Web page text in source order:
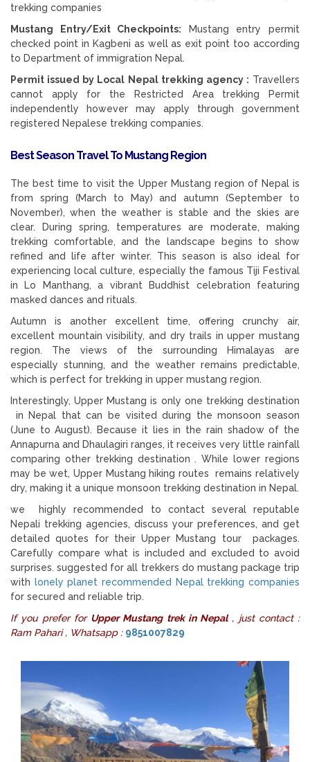
trekking companies
Mustang Entry/Exit Checkpoints: Mustang entry permit
checked point in Kagbeni as well as exit point too according
to Department of immigration Nepal.
Permit issued by Local Nepal trekking agency : Travellers
cannot apply for the Restricted Area trekking Permit
independently however may apply through government
registered Nepalese trekking companies.
Best Season Travel To Mustang Region
The best time to visit the Upper Mustang region of Nepal is
from spring (March to May) and autumn (September to
November), when the weather is stable and the skies are
clear. During spring, temperatures are moderate, making
trekking comfortable, and the landscape begins to show
refined and life after winter. This season is also ideal for
experiencing local culture, especially the famous Tiji Festival
in Lo Manthang, a vibrant Buddhist celebration featuring
masked dances and rituals.
Autumn is another excellent time, offering crunchy air,
excellent mountain visibility, and dry trails in upper mustang
region. The views of the surrounding Himalayas are
especially stunning, and the weather remains predictable,
which is perfect for trekking in upper mustang region.
Interestingly, Upper Mustang is only one trekking destination
in Nepal that can be visited during the monsoon season
(June to August). Because it lies in the rain shadow of the
Annapurna and Dhaulagiri ranges, it receives very little rainfall
comparing other trekking destination . While lower regions
may be wet, Upper Mustang hiking routes remains relatively
dry, making it a unique monsoon trekking destination in Nepal.
we highly recommended to contact several reputable
Nepali trekking agencies, discuss your preferences, and get
detailed quotes for their Upper Mustang tour packages.
Carefully compare what is included and excluded to avoid
surprises. suggested for all trekkers do mustang package trip
with lonely planet recommended Nepal trekking companies
for secured and reliable trip.
If you prefer for Upper Mustang trek in Nepal, just contact :
Ram Pahari , Whatsapp : 9851007829